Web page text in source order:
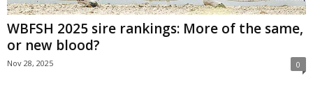
WBFSH 2025 sire rankings: More of the same,
or new blood?
Nov 28, 2025 0